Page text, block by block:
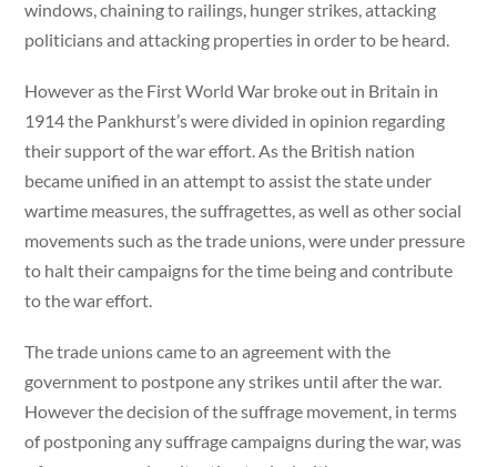
windows, chaining to railings, hunger strikes, attacking
politicians and attacking properties in order to be heard.
However as the First World War broke out in Britain in
1914 the Pankhurst’s were divided in opinion regarding
their support of the war effort. As the British nation
became unified in an attempt to assist the state under
wartime measures, the suffragettes, as well as other social
movements such as the trade unions, were under pressure
to halt their campaigns for the time being and contribute
to the war effort.
The trade unions came to an agreement with the
government to postpone any strikes until after the war.
However the decision of the suffrage movement, in terms
of postponing any suffrage campaigns during the war, was